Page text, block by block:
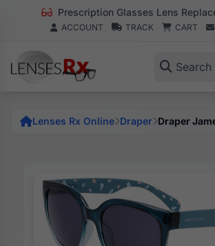
Prescription Glasses Lens
ACCOUNT TRACK CART
Search
Lenses Rx Online Draper Draper